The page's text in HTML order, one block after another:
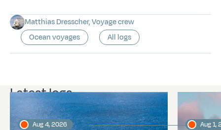
Matthias Dresscher, Voyage crew
Ocean voyages
All logs
Latest logs
Aug 4, 2026 Aug 1,